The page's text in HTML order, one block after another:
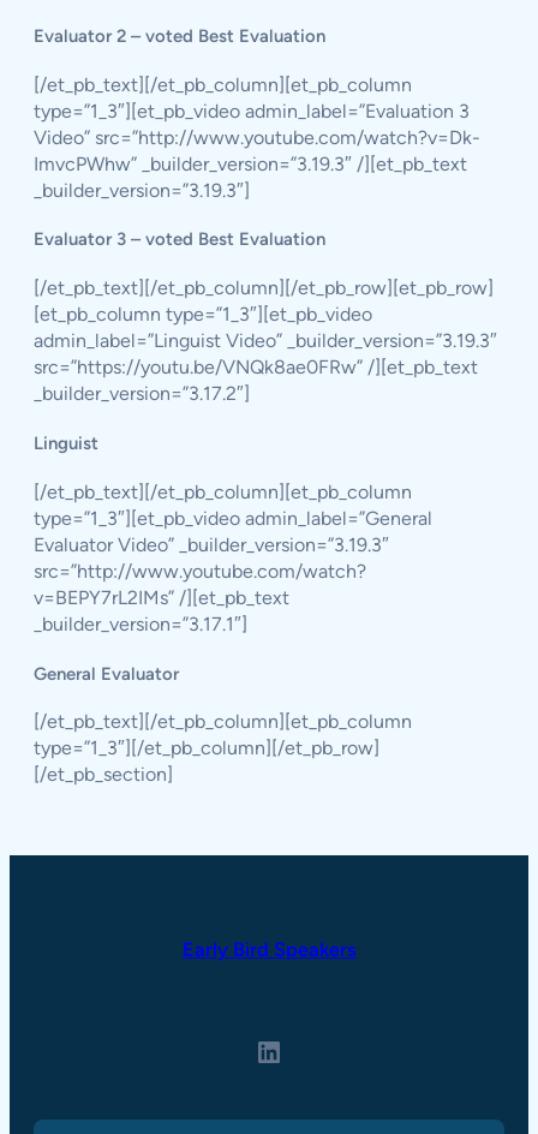
Evaluator 2 – voted Best Evaluation
[/et_pb_text][/et_pb_column][et_pb_column
type=”1_3″][et_pb_video admin_label=”Evaluation 3
Video” src=”http://www.youtube.com/watch?v=Dk-
ImvcPWhw” _builder_version=”3.19.3″ /][et_pb_text
_builder_version=”3.19.3″]
Evaluator 3 – voted Best Evaluation
[/et_pb_text][/et_pb_column][/et_pb_row][et_pb_row]
[et_pb_column type=”1_3″][et_pb_video
admin_label=”Linguist Video” _builder_version=”3.19.3″
src=”https://youtu.be/VNQk8ae0FRw” /][et_pb_text
_builder_version=”3.17.2″]
Linguist
[/et_pb_text][/et_pb_column][et_pb_column
type=”1_3″][et_pb_video admin_label=”General
Evaluator Video” _builder_version=”3.19.3″
src=”http://www.youtube.com/watch?
v=BEPY7rL2IMs” /][et_pb_text
_builder_version=”3.17.1″]
General Evaluator
[/et_pb_text][/et_pb_column][et_pb_column
type=”1_3″][/et_pb_column][/et_pb_row]
[/et_pb_section]
Early Bird Speakers
LinkedIn